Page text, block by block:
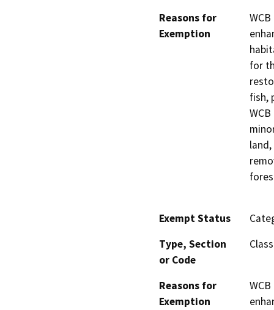
Reasons for
Exemption
for
fish,
Exempt Status
Type, Section
or Code
Reasons for
Exemption